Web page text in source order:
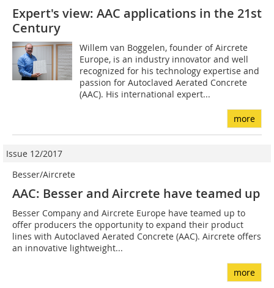
Expert's view: AAC applications in the 21st
Century
Willem van Boggelen, founder of Aircrete
Europe, is an industry innovator and well
recognized for his technology expertise and
passion for Autoclaved Aerated Concrete
(AAC). His international expert...
more
Issue 12/2017
Besser/Aircrete
AAC: Besser and Aircrete have teamed up
Besser Company and Aircrete Europe have teamed up to
offer producers the opportunity to expand their product
lines with Autoclaved Aerated Concrete (AAC). Aircrete offers
an innovative lightweight...
more